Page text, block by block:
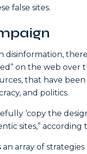
false sites.
disinformation,
on the web
that have
and politics.
‘copy the
sites,”
array of